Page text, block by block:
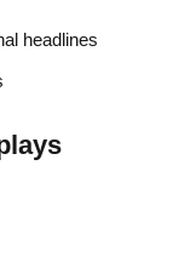
headlines